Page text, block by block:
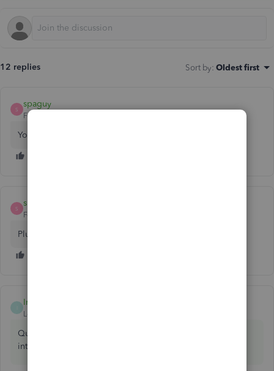
12 replies Sort by: Oldest first
S
spaguy
Forum|Forum|7 years ago
You are refering to journal entries?
S
spaguy
Forum|Forum|7 years ago
Plus Sign (+) > Journal Entry
IntuitBrooks
Level 5
QuickBooks->Preferences menu. Type account numbers
into the search field on the top right.